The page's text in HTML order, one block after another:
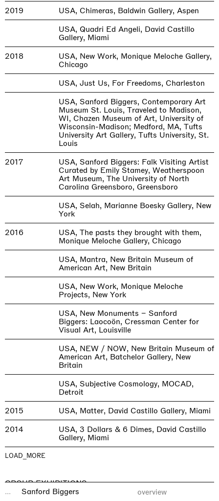
2019
USA, Chimeras, Baldwin Gallery, Aspen
USA, Quadri Ed Angeli, David Castillo
Gallery, Miami
2018
USA, New Work, Monique Meloche Gallery,
Chicago
USA, Just Us, For Freedoms, Charleston
USA, Sanford Biggers, Contemporary Art
Museum St. Louis, Traveled to Madison,
WI, Chazen Museum of Art, University of
Wisconsin-Madison; Medford, MA, Tufts
University Art Gallery, Tufts University, St.
Louis
2017
USA, Sanford Biggers: Falk Visiting Artist
Curated by Emily Stamey, Weatherspoon
Art Museum, The University of North
Carolina Greensboro, Greensboro
USA, Selah, Marianne Boesky Gallery, New
York
2016
USA, The pasts they brought with them,
Monique Meloche Gallery, Chicago
USA, Mantra, New Britain Museum of
American Art, New Britain
USA, New Work, Monique Meloche
Projects, New York
USA, New Monuments – Sanford
Biggers: Laocoön, Cressman Center for
Visual Art, Louisville
USA, NEW / NOW, New Britain Museum of
American Art, Batchelor Gallery, New
Britain
USA, Subjective Cosmology, MOCAD,
Detroit
2015
USA, Matter, David Castillo Gallery, Miami
2014
USA, 3 Dollars & 6 Dimes, David Castillo
Gallery, Miami
LOAD_MORE
GROUP EXHIBITIONS
...
Sanford Biggers overview